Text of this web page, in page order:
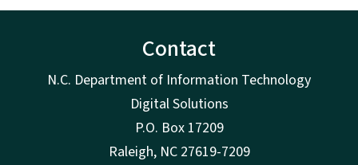
Contact
N.C. Department of Information Technology
Digital Solutions
P.O. Box 17209
Raleigh, NC 27619-7209